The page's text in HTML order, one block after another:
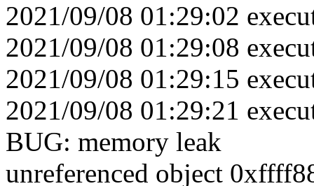
2021/09/08 01:29:02
2021/09/08 01:29:08
2021/09/08 01:29:15
2021/09/08 01:29:21
BUG: memory leak
unreferenced object